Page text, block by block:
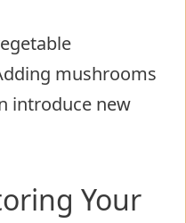
mushrooms
introduce new
Your